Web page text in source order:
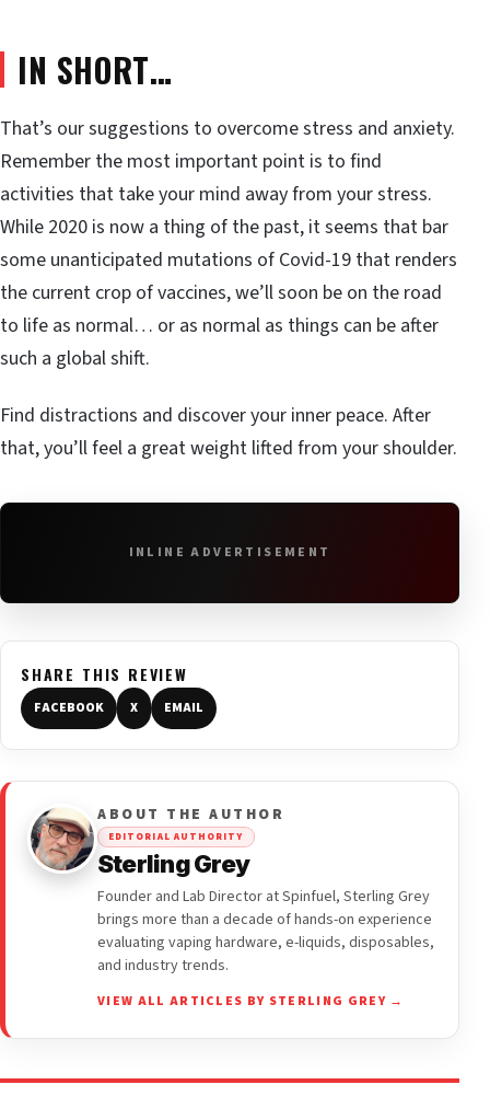
IN SHORT…
That’s our suggestions to overcome stress and anxiety.
Remember the most important point is to find
activities that take your mind away from your stress.
While 2020 is now a thing of the past, it seems that bar
some unanticipated mutations of Covid-19 that renders
the current crop of vaccines, we’ll soon be on the road
to life as normal… or as normal as things can be after
such a global shift.
Find distractions and discover your inner peace. After
that, you’ll feel a great weight lifted from your shoulder.
INLINE ADVERTISEMENT
SHARE THIS REVIEW
FACEBOOK X EMAIL
ABOUT THE AUTHOR
EDITORIAL AUTHORITY
Sterling Grey
Founder and Lab Director at Spinfuel, Sterling Grey
brings more than a decade of hands-on experience
evaluating vaping hardware, e-liquids, disposables,
and industry trends.
VIEW ALL ARTICLES BY STERLING GREY →